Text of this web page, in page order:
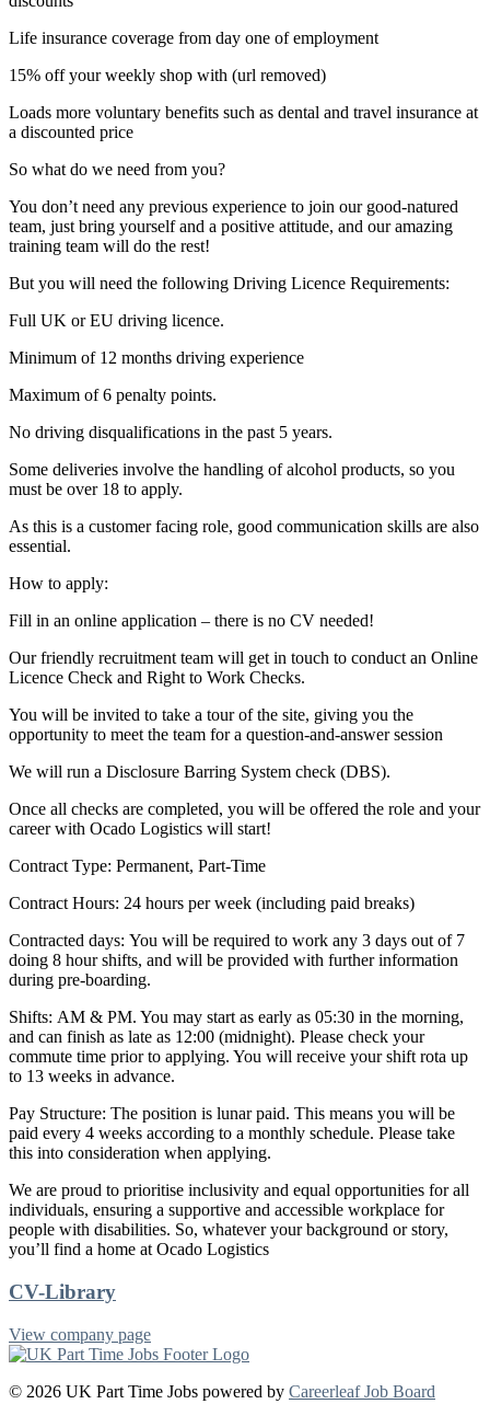
Life insurance coverage from day one of employment
15% off your weekly shop with (url removed)
Loads more voluntary benefits such as dental and travel insurance at
a discounted price
So what do we need from you?
You don’t need any previous experience to join our good-natured
team, just bring yourself and a positive attitude, and our amazing
training team will do the rest!
But you will need the following Driving Licence Requirements:
Full UK or EU driving licence.
Minimum of 12 months driving experience
Maximum of 6 penalty points.
No driving disqualifications in the past 5 years.
Some deliveries involve the handling of alcohol products, so you
must be over 18 to apply.
As this is a customer facing role, good communication skills are also
essential.
How to apply:
Fill in an online application – there is no CV needed!
Our friendly recruitment team will get in touch to conduct an Online
Licence Check and Right to Work Checks.
You will be invited to take a tour of the site, giving you the
opportunity to meet the team for a question-and-answer session
We will run a Disclosure Barring System check (DBS).
Once all checks are completed, you will be offered the role and your
career with Ocado Logistics will start!
Contract Type: Permanent, Part-Time
Contract Hours: 24 hours per week (including paid breaks)
Contracted days: You will be required to work any 3 days out of 7
doing 8 hour shifts, and will be provided with further information
during pre-boarding.
Shifts: AM & PM. You may start as early as 05:30 in the morning,
and can finish as late as 12:00 (midnight). Please check your
commute time prior to applying. You will receive your shift rota up
to 13 weeks in advance.
Pay Structure: The position is lunar paid. This means you will be
paid every 4 weeks according to a monthly schedule. Please take
this into consideration when applying.
We are proud to prioritise inclusivity and equal opportunities for all
individuals, ensuring a supportive and accessible workplace for
people with disabilities. So, whatever your background or story,
you’ll find a home at Ocado Logistics
CV-Library
View company page
© 2026 UK Part Time Jobs powered by Careerleaf Job Board